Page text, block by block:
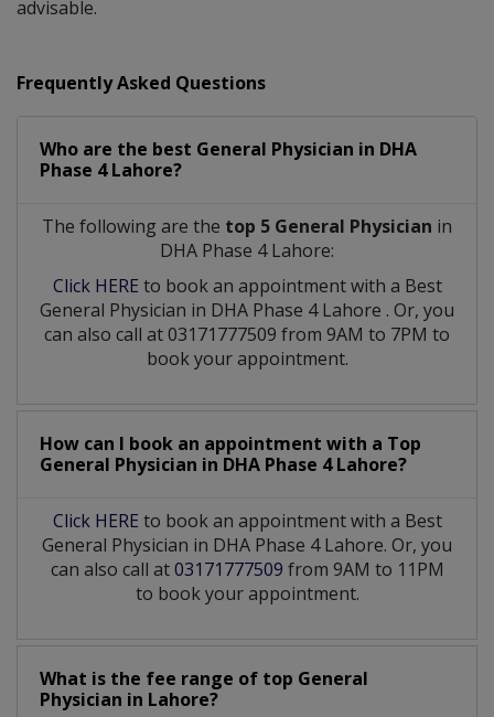
advisable.
Frequently Asked Questions
Who are the best General Physician in DHA
Phase 4 Lahore?
The following are the top 5 General Physician in
DHA Phase 4 Lahore:
Click HERE to book an appointment with a Best
General Physician in DHA Phase 4 Lahore . Or, you
can also call at 03171777509 from 9AM to 7PM to
book your appointment.
How can I book an appointment with a Top
General Physician in DHA Phase 4 Lahore?
Click HERE to book an appointment with a Best
General Physician in DHA Phase 4 Lahore. Or, you
can also call at03171777509 from 9AM to 11PM
to book your appointment.
What is the fee range of top General
Physician in Lahore?